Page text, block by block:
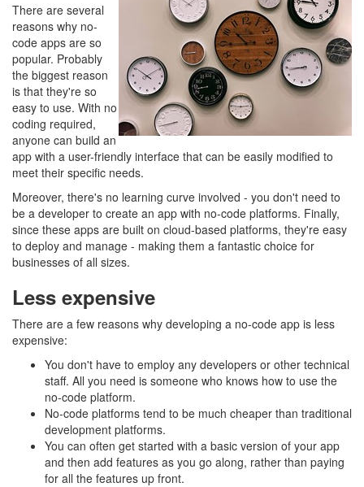
There are several
reasons why no-
code apps are so
popular. Probably
the biggest reason
is that they're so
easy to use. With no
coding required,
anyone can build an
app with a user-friendly interface that can be easily modified to
meet their specific needs.
Moreover, there's no learning curve involved - you don't need to
be a developer to create an app with no-code platforms. Finally,
since these apps are built on cloud-based platforms, they're easy
to deploy and manage - making them a fantastic choice for
businesses of all sizes.
Less expensive
There are a few reasons why developing a no-code app is less
expensive:
You don't have to employ any developers or other technical
staff. All you need is someone who knows how to use the
no-code platform.
No-code platforms tend to be much cheaper than traditional
development platforms.
You can often get started with a basic version of your app
and then add features as you go along, rather than paying
for all the features up front.